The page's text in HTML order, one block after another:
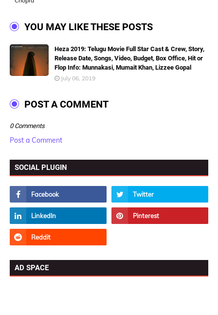
YOU MAY LIKE THESE POSTS
Heza 2019: Telugu Movie Full Star Cast & Crew, Story,
Release Date, Songs, Video, Budget, Box Office, Hit or
Flop Info: Munnakasi, Mumait Khan, Lizzee Gopal
July 06, 2019
POST A COMMENT
0 Comments
Post a Comment
SOCIAL PLUGIN
AD SPACE